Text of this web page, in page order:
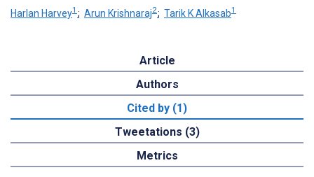
Harlan Harvey1 ; Arun Krishnaraj2; Tarik K Alkasab1
Article
Authors
Cited by (1)
Tweetations (3)
Metrics